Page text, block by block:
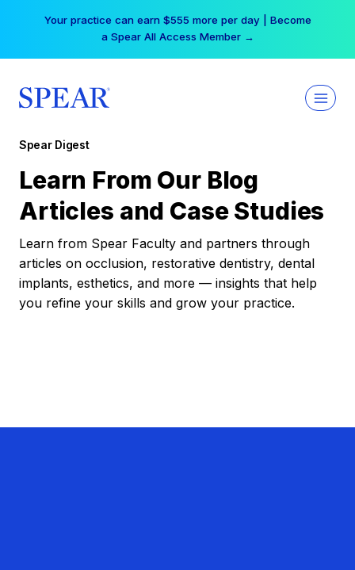
Your practice can earn $555 more per day | Become
a Spear All Access Member →
Spear Digest
Learn From Our Blog
Articles and Case Studies
Learn from Spear Faculty and partners through
articles on occlusion, restorative dentistry, dental
implants, esthetics, and more — insights that help
you refine your skills and grow your practice.